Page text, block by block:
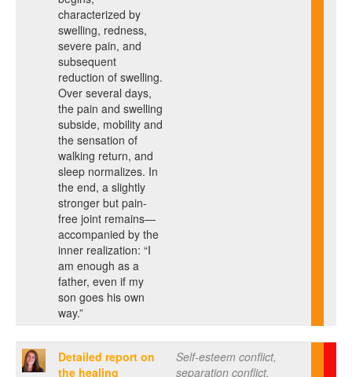
characterized by
swelling, redness,
severe pain, and
subsequent
reduction of swelling.
Over several days,
the pain and swelling
subside, mobility and
the sensation of
walking return, and
sleep normalizes. In
the end, a slightly
stronger but pain-
free joint remains—
accompanied by the
inner realization: “I
am enough as a
father, even if my
son goes his own
way.”
Detailed report on
the healing
Self-esteem conflict,
separation conflict,